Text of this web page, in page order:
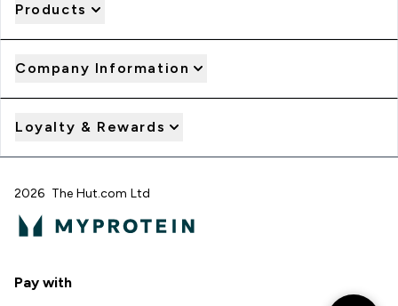
Products
Company Information
Loyalty & Rewards
2026 The Hut.com Ltd
Pay with